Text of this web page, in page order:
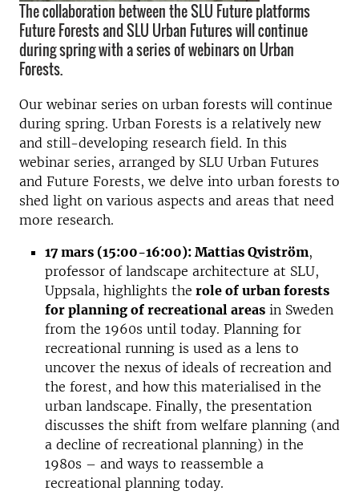
The collaboration between the SLU Future platforms
Future Forests and SLU Urban Futures will continue
during spring with a series of webinars on Urban
Forests.
Our webinar series on urban forests will continue
during spring. Urban Forests is a relatively new
and still-developing research field. In this
webinar series, arranged by SLU Urban Futures
and Future Forests, we delve into urban forests to
shed light on various aspects and areas that need
more research.
17 mars (15:00-16:00): Mattias Qviström,
professor of landscape architecture at SLU,
Uppsala, highlights the role of urban forests
for planning of recreational areas in Sweden
from the 1960s until today. Planning for
recreational running is used as a lens to
uncover the nexus of ideals of recreation and
the forest, and how this materialised in the
urban landscape. Finally, the presentation
discusses the shift from welfare planning (and
a decline of recreational planning) in the
1980s – and ways to reassemble a
recreational planning today.